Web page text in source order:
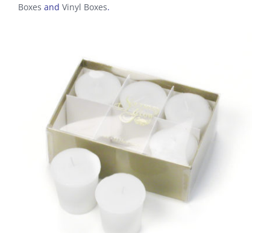
Boxes and Vinyl Boxes.